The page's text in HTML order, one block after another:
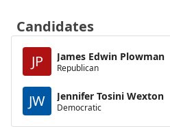
Candidates
JP
James Edwin Plowman
Republican
JW Jennifer Tosini Wexton
Democratic